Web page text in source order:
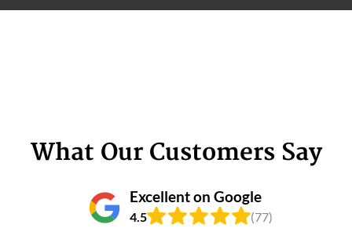
What Our Customers Say
Excellent on Google
4.5 (77)